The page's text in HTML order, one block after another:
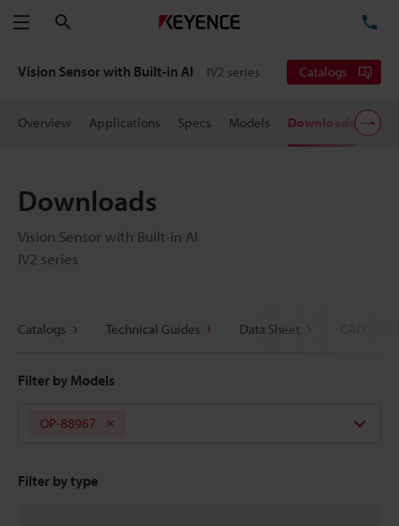
Menu
Vision Sensor with Built-in AI IV2 series Catalogs
Overview Applications Specs Models Downloads
Downloads
Vision Sensor with Built-in AI
IV2 series
Catalogs Technical Guides Data Sheet
Filter by Models
OP-88967
Filter by type